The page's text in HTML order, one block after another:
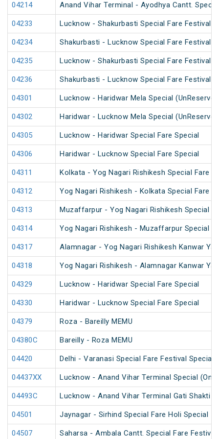
04214 Anand Vihar Terminal - Ayodhya Cantt.
04233 Lucknow - Shakurbasti Special Fare Festival
04234 Shakurbasti - Lucknow Special Fare Festival
04235 Lucknow - Shakurbasti Special Fare Festival
04236 Shakurbasti - Lucknow Special Fare Festival
04301 Lucknow - Haridwar Mela Special
04302 Haridwar - Lucknow Mela Special
04305 Lucknow - Haridwar Special Fare Special
04306 Haridwar - Lucknow Special Fare Special
04311 Kolkata - Yog Nagari Rishikesh Special Fare
04312 Yog Nagari Rishikesh - Kolkata Special Fare
04313 Muzaffarpur - Yog Nagari Rishikesh Special
04314 Yog Nagari Rishikesh - Muzaffarpur Special
04317 Alamnagar - Yog Nagari Rishikesh Kanwar
04318 Yog Nagari Rishikesh - Alamnagar Kanwar
04329 Lucknow - Haridwar Special Fare Special
04330 Haridwar - Lucknow Special Fare Special
04379 Roza - Bareilly MEMU
04380C Bareilly - Roza MEMU
04420 Delhi - Varanasi Special Fare Festival Special
04437XX Lucknow - Anand Vihar Terminal Special (One
04493C Lucknow - Anand Vihar Terminal Gati Shakti
04501 Jaynagar - Sirhind Special Fare Holi Special
04507 Saharsa - Ambala Cantt. Special Fare Festival